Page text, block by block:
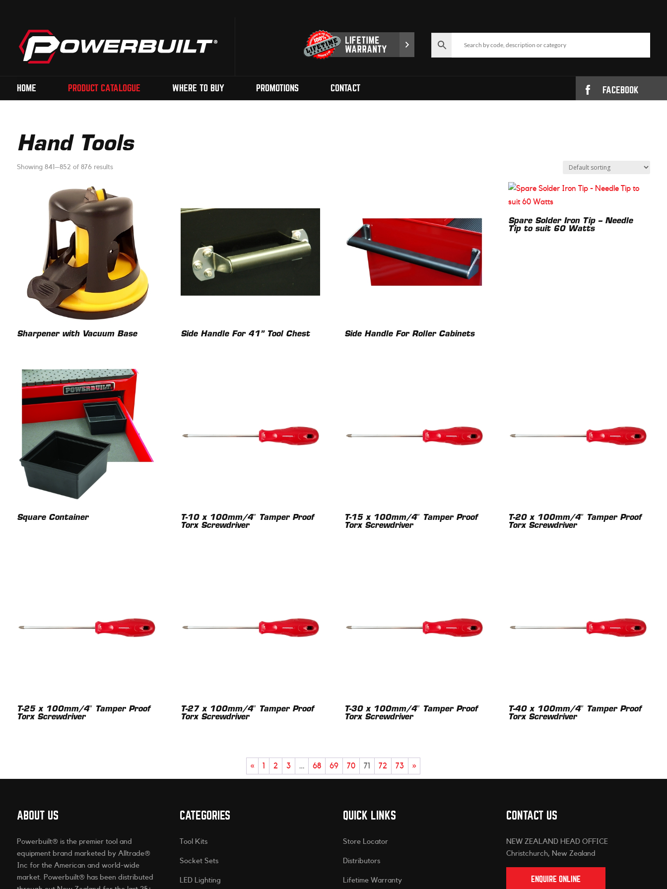
HOME PRODUCT CATALOGUE WHERE TO BUY PROMOTIONS CONTACT FACEBOOK
Hand Tools
Showing 841–852 of 876 results
Sharpener with Vacuum Base Side Handle For 41” Tool Chest Side Handle For Roller Cabinets
Spare Solder Iron Tip – Needle
Tip to suit 60 Watts
Square Container
T-10 x 100mm/4″ Tamper Proof
Torx Screwdriver
T-15 x 100mm/4″ Tamper Proof
Torx Screwdriver
T-20 x 100mm/4″ Tamper Proof
Torx Screwdriver
T-25 x 100mm/4″ Tamper Proof
Torx Screwdriver
T-27 x 100mm/4″ Tamper Proof
Torx Screwdriver
T-30 x 100mm/4″ Tamper Proof
Torx Screwdriver
T-40 x 100mm/4″ Tamper Proof
Torx Screwdriver
« 1 2 3 … 68 69 70 71 72 73 »
ABOUT US
Powerbuilt® is the premier tool and
equipment brand marketed by Alltrade®
Inc for the American and world-wide
market. Powerbuilt® has been distributed
CATEGORIES
Tool Kits
Socket Sets
LED Lighting
QUICK LINKS
Store Locator
Distributors
Lifetime Warranty
CONTACT US
NEW ZEALAND HEAD OFFICE
Christchurch, New Zealand
ENQUIRE ONLINE